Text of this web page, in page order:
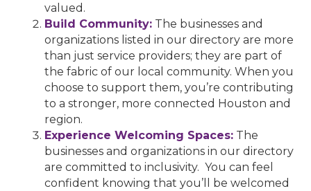
valued.
Build Community: The businesses and
organizations listed in our directory are more
than just service providers; they are part of
the fabric of our local community. When you
choose to support them, you’re contributing
to a stronger, more connected Houston and
region.
Experience Welcoming Spaces: The
businesses and organizations in our directory
are committed to inclusivity. You can feel
confident knowing that you’ll be welcomed